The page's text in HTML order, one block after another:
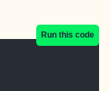
Run this code